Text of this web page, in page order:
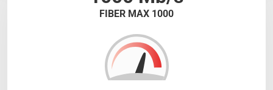
FIBER MAX 1000